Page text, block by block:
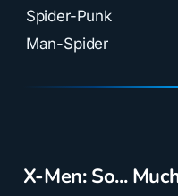
Spider-Punk
Man-Spider
X-Men: So...